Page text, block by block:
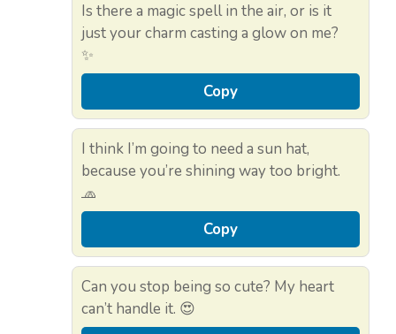
Is there a magic spell in the air, or is it
just your charm casting a glow on me?
✨
Copy
I think I’m going to need a sun hat,
because you’re shining way too bright.
🧢
Copy
Can you stop being so cute? My heart
can’t handle it. 😍